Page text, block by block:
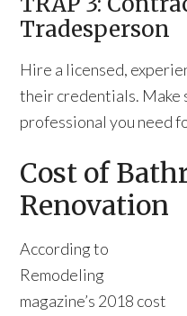
Tradesperson
Hire a licensed,
their credentials. Make
professional you need
Cost of
Renovation
According to
Remodeling
magazine’s 2018 cost